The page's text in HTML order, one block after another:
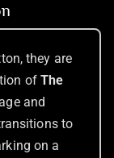
they are
ofThe
and
to
on a